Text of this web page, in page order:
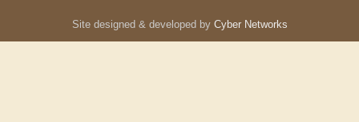
Site designed & developed by Cyber Networks